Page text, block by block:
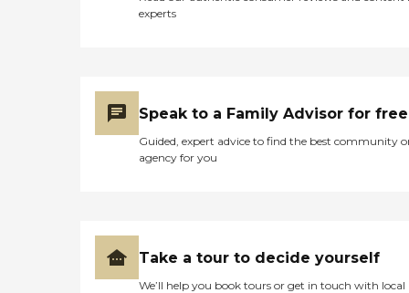
experts
Speak to a Family Advisor for free
Guided, expert advice to find the best community
agency for you
Take a tour to decide yourself
We’ll help you book tours or get in touch with local